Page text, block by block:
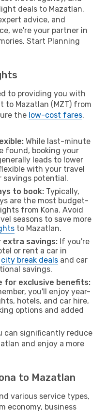
deals to Mazatlan.
advice, and
we're your partner in
Start Planning
to providing you with
to Mazatlan (MZT) from
the low-cost fares,
While last-minute
found, booking your
leads to lower
with your travel
savings potential.
to book: Typically,
are the most budget-
from Kona. Avoid
seasons to save more
to Mazatlan.
extra savings: If you're
or rent a car in
city break deals and car
savings.
for exclusive benefits:
you'll enjoy year-
hotels, and car hire,
options and added
can significantly reduce
and enjoy a more
to Mazatlan
various service types,
economy, business